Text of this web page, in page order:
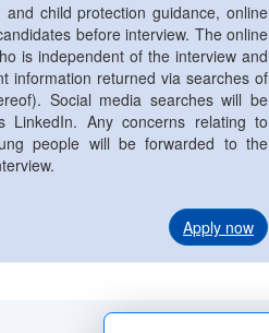
child protection guidance, online
before interview. The online
is independent of the interview and
information returned via searches of
Social media searches will be
LinkedIn. Any concerns relating to
people will be forwarded to the
Apply now